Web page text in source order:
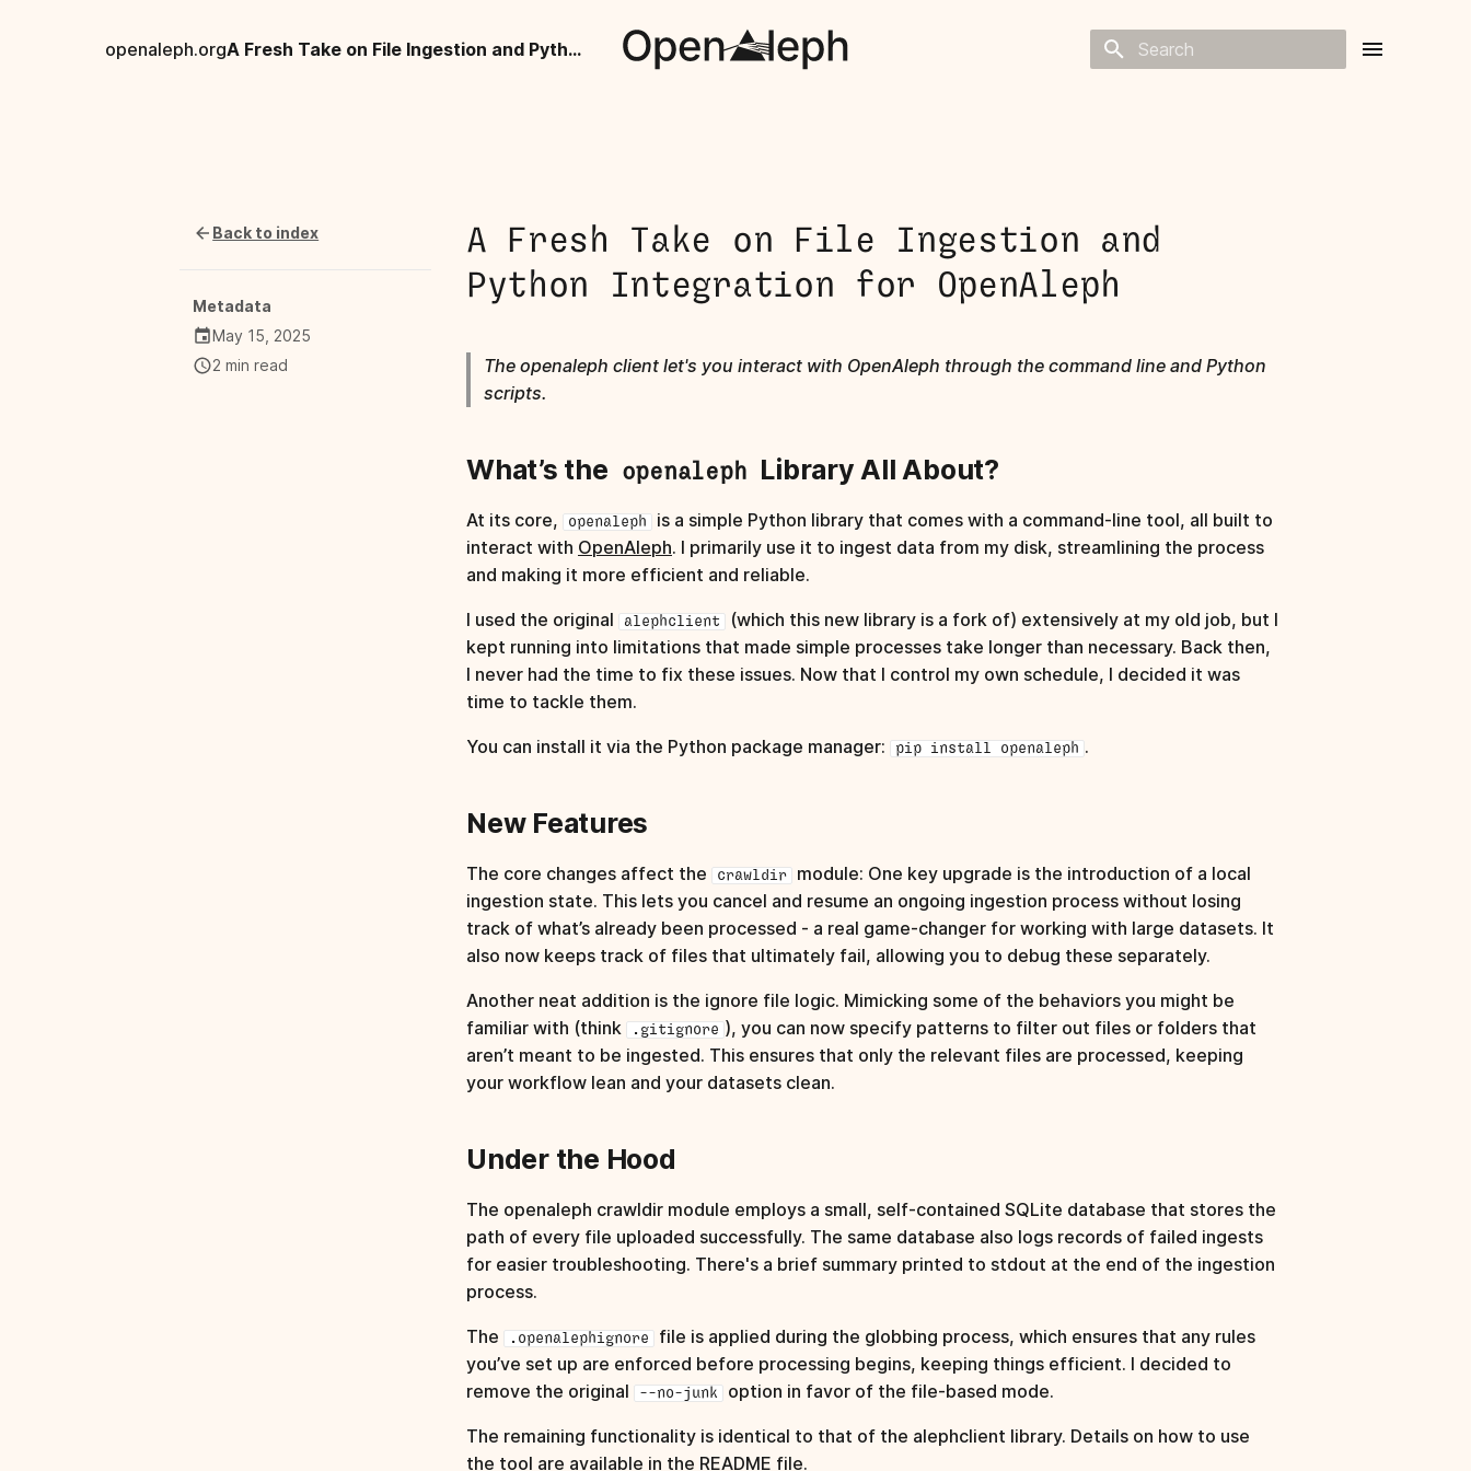
openaleph.org A Fresh Take on File Ingestion and Python Integration for OpenAleph
Back to index
Metadata
May 15, 2025
2 min read
A Fresh Take on File Ingestion and
Python Integration for OpenAleph
The openaleph client let's you interact with OpenAleph through the command line and Python
scripts.
What’s the openaleph Library All About?
At its core, openaleph
is a simple Python library that comes with a command‑line tool, all built to
interact with OpenAleph. I primarily use it to ingest data from my disk, streamlining the process
and making it more efficient and reliable.
I used the original alephclient
(which this new library is a fork of) extensively at my old job, but I
kept running into limitations that made simple processes take longer than necessary. Back then,
I never had the time to fix these issues. Now that I control my own schedule, I decided it was
time to tackle them.
You can install it via the Python package manager: pip install openaleph .
New Features
The core changes affect the crawldir
module: One key upgrade is the introduction of a local
ingestion state. This lets you cancel and resume an ongoing ingestion process without losing
track of what’s already been processed - a real game‑changer for working with large datasets. It
also now keeps track of files that ultimately fail, allowing you to debug these separately.
Another neat addition is the ignore file logic. Mimicking some of the behaviors you might be
familiar with (think
.gitignore ), you can now specify patterns to filter out files or folders that
aren’t meant to be ingested. This ensures that only the relevant files are processed, keeping
your workflow lean and your datasets clean.
Under the Hood
The openaleph crawldir module employs a small, self‑contained SQLite database that stores the
path of every file uploaded successfully. The same database also logs records of failed ingests
for easier troubleshooting. There's a brief summary printed to stdout at the end of the ingestion
process.
The .openalephignore
file is applied during the globbing process, which ensures that any rules
you’ve set up are enforced before processing begins, keeping things efficient. I decided to
remove the original
--no-junk option in favor of the file-based mode.
The remaining functionality is identical to that of the alephclient library. Details on how to use
the tool are available in the README file.